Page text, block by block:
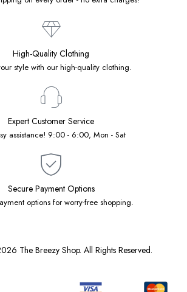
High-Quality Clothing
style with our high-quality clothing.
Expert Customer Service
assistance! 9:00 - 6:00, Mon - Sat
Secure Payment Options
options for worry-free shopping.
The Breezy Shop. All Rights Reserved.